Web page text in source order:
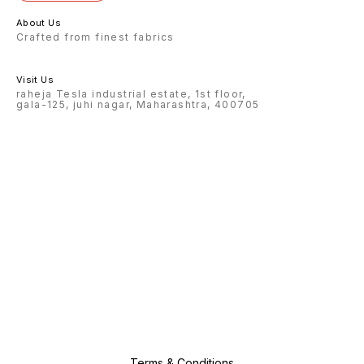
About Us
Crafted from finest fabrics
Visit Us
raheja Tesla industrial estate, 1st floor,
gala-125, juhi nagar, Maharashtra, 400705